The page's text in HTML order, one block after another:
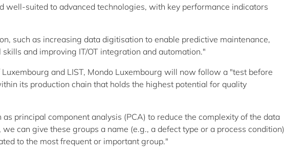
well-suited to advanced technologies, with key performance indicators
such as increasing data digitisation to enable predictive maintenance,
and improving IT/OT integration and automation."
and LIST, Mondo Luxembourg will now follow a "test before
its production chain that holds the highest potential for quality
principal component analysis (PCA) to reduce the complexity of the data
can give these groups a name (e.g., a defect type or a process condition)
to the most frequent or important group."